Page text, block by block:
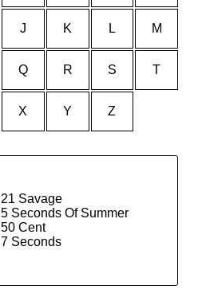
J K L M
Q R S T
X Y Z
21 Savage
5 Seconds Of Summer
50 Cent
7 Seconds